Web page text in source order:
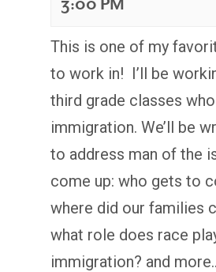
This is one of my
to work in! I’ll be
third grade classes
immigration. We’ll be
to address man of the
come up: who gets to
where did our families
what role does race
immigration? and